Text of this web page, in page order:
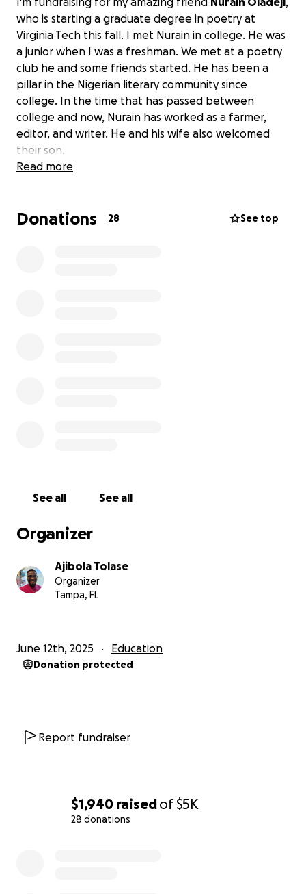
$1,940 raisedof$5K
28 donations
who is starting a graduate degree in poetry at
Virginia Tech this fall. I met Nurain in college. He was
a junior when I was a freshman. We met at a poetry
club he and some friends started. He has been a
pillar in the Nigerian literary community since
college. In the time that has passed between
college and now, Nurain has worked as a farmer,
editor, and writer. He and his wife also welcomed
their son.
New-Generation African Poets, A Chapbook Box Set"
with your friends and community. Thank you.
Read more
Donations 28 See top
See all See all
Organizer
Ajibola Tolase
Organizer
Tampa, FL
June 12th, 2025 Education
Donation protected
Report fundraiser